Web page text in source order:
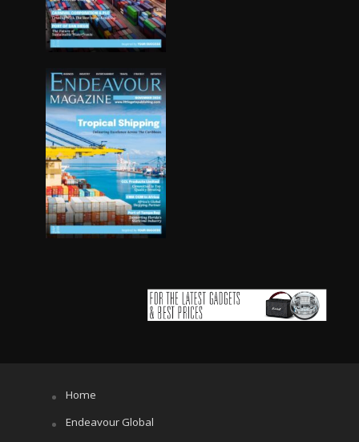
Home
Endeavour Global